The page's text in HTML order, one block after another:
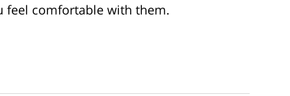
feel comfortable with them.